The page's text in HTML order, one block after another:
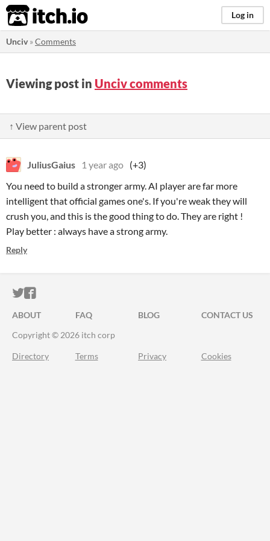
itch.io Log in
Unciv»Comments
Viewing post in Unciv comments
↑ View parent post
JuliusGaius 1 year ago (+3)
You need to build a stronger army. AI player are far more
intelligent that official games one's. If you're weak they will
crush you, and this is the good thing to do. They are right !
Play better : always have a strong army.
Reply
ITCH.IO ON TWITTER
ITCH.IO ON FACEBOOK
ABOUT FAQ BLOG
CONTACT US
Copyright © 2026 itch corp
Directory Terms Privacy Cookies